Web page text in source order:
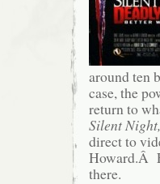
around ten
case, the
return to
Silent
direct to
Howard.Â
there.